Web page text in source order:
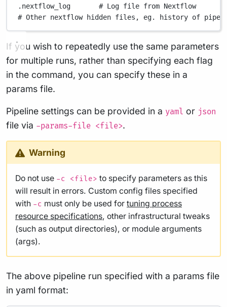
.nextflow_log
# Log file from Nextflow
# Other nextflow hidden files, eg. history of
If you wish to repeatedly use the same parameters
for multiple runs, rather than specifying each flag
in the command, you can specify these in a
params file.
Pipeline settings can be provided in a yaml or json
file via -params-file <file>.
Warning
Do not use -c <file> to specify parameters as this
will result in errors. Custom config files specified
with -c must only be used for tuning process
resource specifications, other infrastructural tweaks
(such as output directories), or module arguments
(args).
The above pipeline run specified with a params file
in yaml format: